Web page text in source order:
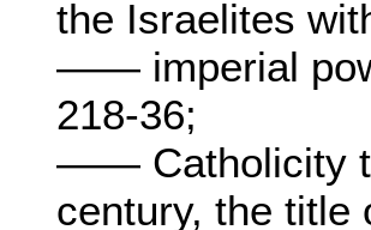
the Israelites
—— imperial
218-36;
—— Catholicity
century, the